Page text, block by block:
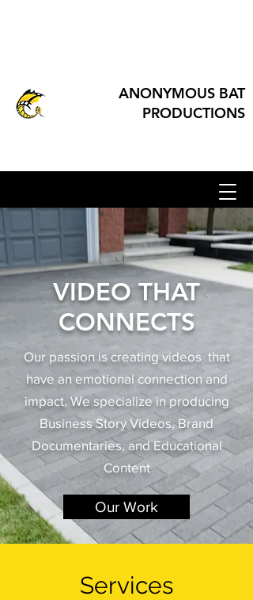
ANONYMOUS BAT
PRODUCTIONS
VIDEO THAT
CONNECTS
​Our passion is creating videos that
have an emotional connection and
impact. ​ We specialize in producing
Business Story Videos, Brand
Documentaries, and Educational
Content
Our Work
Services